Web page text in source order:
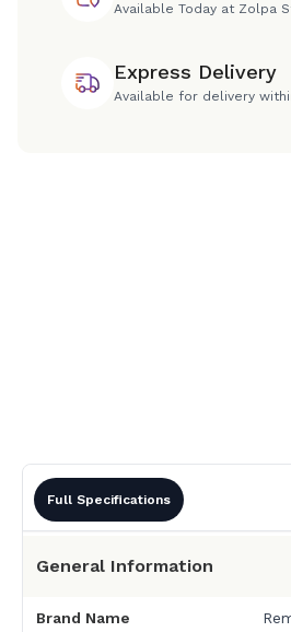
Available Today at Zolpa
Express Delivery
Available for delivery
Full Specifications
General Information
Brand Name